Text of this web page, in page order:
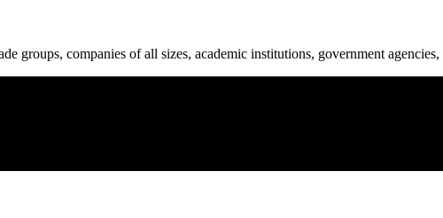
groups, companies of all sizes, academic institutions, government